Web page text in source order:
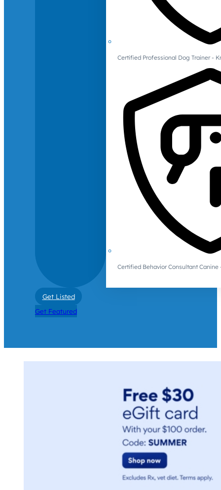
Certified Professional Dog Trainer -
Certified Behavior Consultant Canine
Get Listed
Get Featured